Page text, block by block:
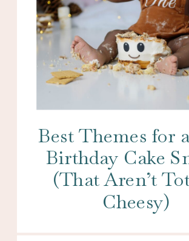
Best Themes for
Birthday Cake
(That Aren’t
Cheesy)